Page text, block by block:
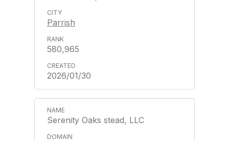
Parrish
580,965
2026/01/30
Serenity Oaks stead, LLC